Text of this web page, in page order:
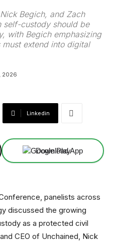
Begich, and Zach
self-custody should be
with Begich emphasizing
extend into digital
2026
Linkedin
Download App
panelists across
discussed the growing
as a protected civil
CEO of Unchained, Nick